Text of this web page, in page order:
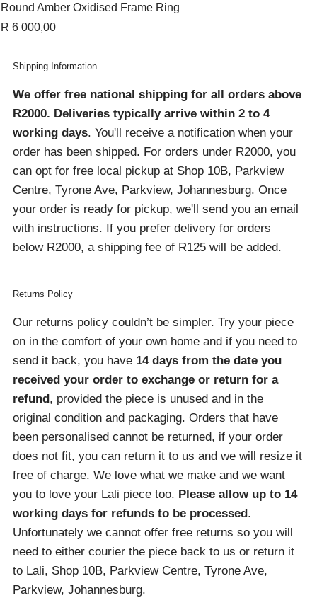
Round Amber Oxidised Frame Ring
Price
R 6 000,00
Returns Policy
Our returns policy couldn’t be simpler. Try your piece
on in the comfort of your own home and if you need to
send it back, you have 14 days from the date you
received your order to exchange or return for a
refund , provided the piece is unused and in the
original condition and packaging. Orders that have
been personalised cannot be returned, if your order
does not fit, you can return it to us and we will resize it
free of charge. We love what we make and we want
you to love your Lali piece too. Please allow up to 14
working days for refunds to be processed .
Unfortunately we cannot offer free returns so you will
need to either courier the piece back to us or return it
to Lali, Shop 10B, Parkview Centre, Tyrone Ave,
Parkview, Johannesburg.
Shipping Information
We offer free national shipping for all orders above
R2000. Deliveries typically arrive within 2 to 4
working days. You'll receive a notification when your
order has been shipped. For orders under R2000, you
can opt for free local pickup at Shop 10B, Parkview
Centre, Tyrone Ave, Parkview, Johannesburg. Once
your order is ready for pickup, we'll send you an email
with instructions. If you prefer delivery for orders
below R2000, a shipping fee of R125 will be added.